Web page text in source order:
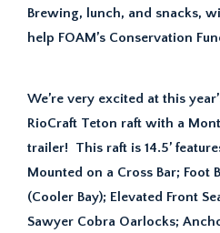
Brewing, lunch, and snacks,
help FOAM’s Conservation
We’re very excited at this
RioCraft Teton raft with a
trailer! This raft is 14.5’
Mounted on a Cross Bar; Foot
(Cooler Bay); Elevated Front
Sawyer Cobra Oarlocks;